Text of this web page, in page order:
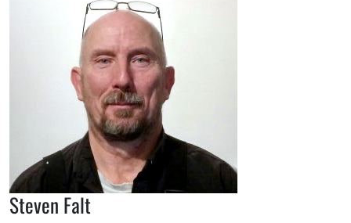
Steven Falt